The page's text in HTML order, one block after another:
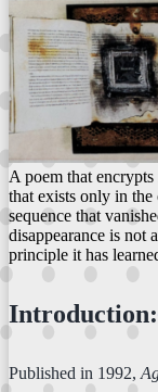
A poem that
that exists only in
sequence that
disappearance is not
principle it has
Introduction:
Published in 1992,